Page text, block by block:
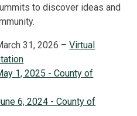
to discover ideas and
31, 2026 –Virtual
1, 2025 - County of
6, 2024 - County of